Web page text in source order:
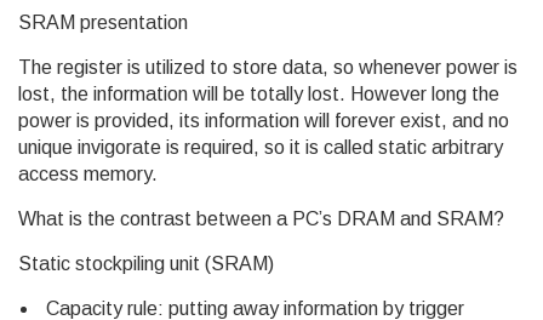
SRAM presentation
The register is utilized to store data, so whenever power is
lost, the information will be totally lost. However long the
power is provided, its information will forever exist, and no
unique invigorate is required, so it is called static arbitrary
access memory.
What is the contrast between a PC’s DRAM and SRAM?
Static stockpiling unit (SRAM)
Capacity rule: putting away information by trigger